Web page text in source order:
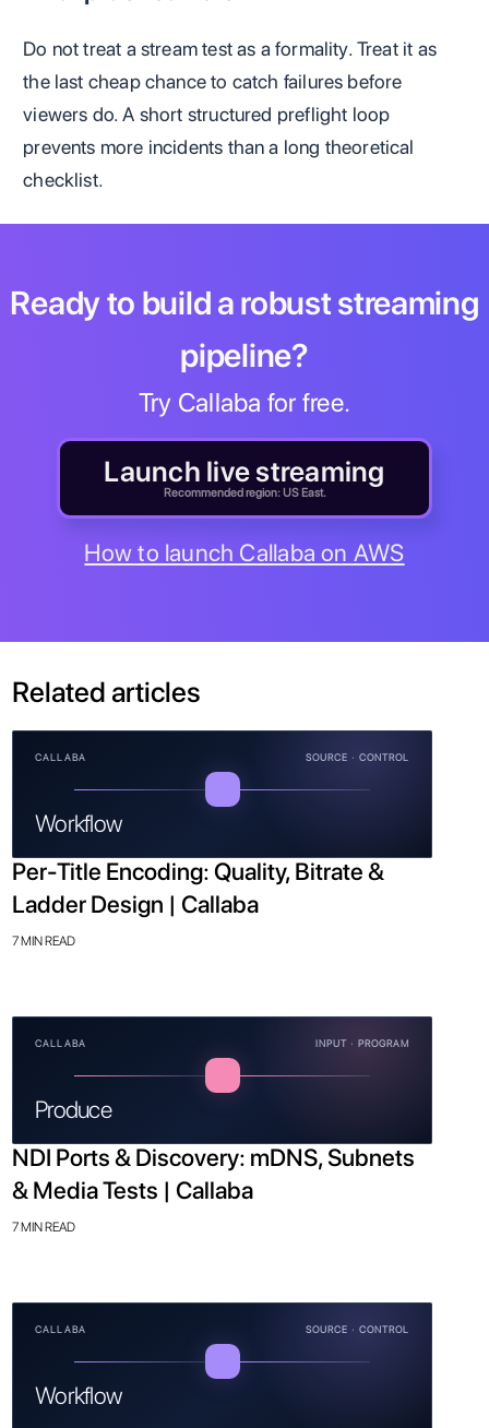
Do not treat a stream test as a formality. Treat it as
the last cheap chance to catch failures before
viewers do. A short structured preflight loop
prevents more incidents than a long theoretical
checklist.
Ready to build a robust streaming
pipeline?
Try Callaba for free.
Launch live streaming
Recommended region: US East.
How to launch Callaba on AWS
Related articles
CALLABA SOURCE · CONTROL
Workflow
Per-Title Encoding: Quality, Bitrate &
Ladder Design | Callaba
7 MIN READ
CALLABA INPUT · PROGRAM
Produce
NDI Ports & Discovery: mDNS, Subnets
& Media Tests | Callaba
7 MIN READ
CALLABA SOURCE · CONTROL
Workflow